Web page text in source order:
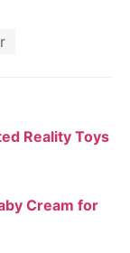
Reality Toys
Cream for